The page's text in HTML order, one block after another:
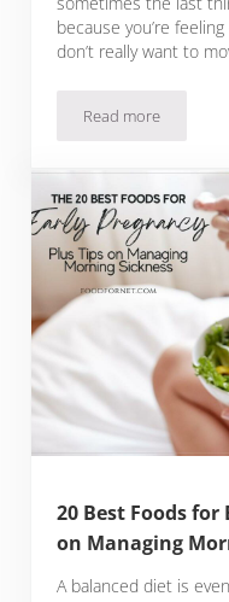
because you’re
don’t really want to
Read more16 Best Foods
20 Best Foods for
on Managing
A balanced diet is